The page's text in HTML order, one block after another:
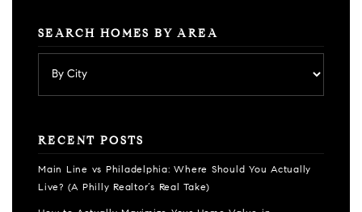
SEARCH HOMES BY AREA
RECENT POSTS
Main Line vs Philadelphia: Where Should You Actually
Live? (A Philly Realtor’s Real Take)